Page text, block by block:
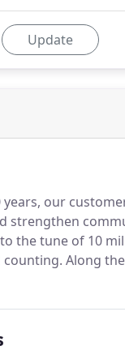
Update
our
strengthen
the tune of 10
Along